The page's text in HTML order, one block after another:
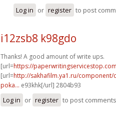
Log in or register to post
i12zsb8 k98gdo
Thanks! A good amount of write ups.
[url=https://
[url=http://sakhafilm.ya1.ru/
poka... e93khk[/url] 2804b93
Log in or register to post comments